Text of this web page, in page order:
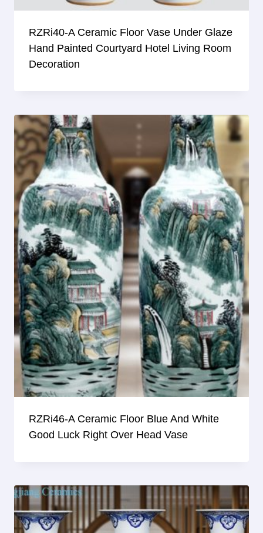
RZRi40-A Ceramic Floor Vase Under Glaze
Hand Painted Courtyard Hotel Living Room
Decoration
RZRi46-A Ceramic Floor Blue And White
Good Luck Right Over Head Vase